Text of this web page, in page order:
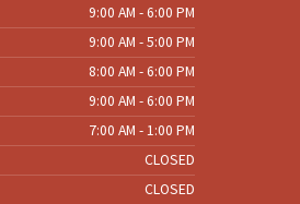
9:00 AM - 6:00 PM
9:00 AM - 5:00 PM
8:00 AM - 6:00 PM
9:00 AM - 6:00 PM
7:00 AM - 1:00 PM
CLOSED
CLOSED